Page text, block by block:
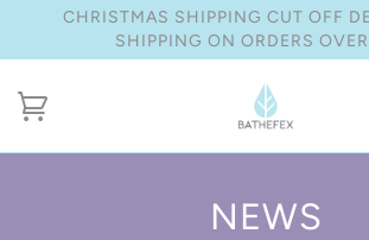
CHRISTMAS SHIPPING CUT OFF
SHIPPING ON ORDERS
NEWS